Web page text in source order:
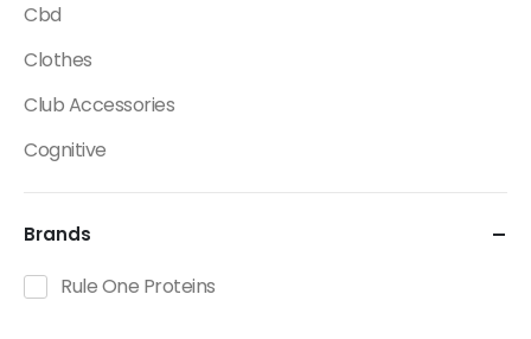
Cbd
Clothes
Club Accessories
Cognitive
Creatine
Dietary Fats / Oils
Diuretic Product Categories
Brands
Rule One Proteins